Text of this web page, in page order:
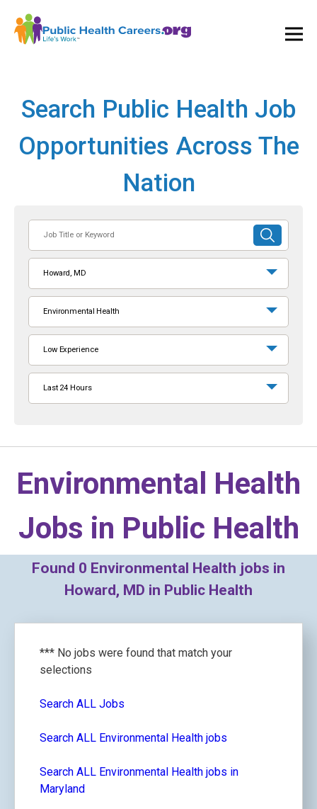
Search Public Health Job
Opportunities Across The
Nation
or
Keyword
SUBMIT
SEARCH
Howard, MD
Environmental Health
Low Experience
Last 24 Hours
Environmental Health
Jobs in Public Health
Found 0 Environmental Health jobs in
Howard, MD in Public Health
*** No jobs were found that match your
selections
Search ALL Jobs
Search ALL Environmental Health jobs
Search ALL Environmental Health jobs in
Maryland